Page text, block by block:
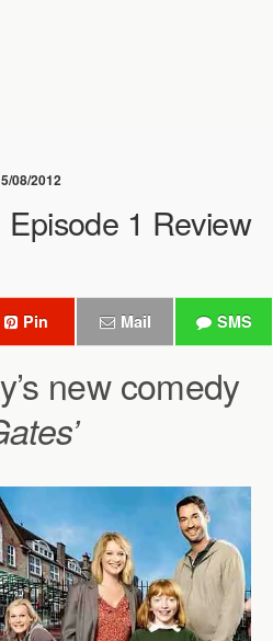
08/2012
1 Review
Pin Mail SMS
new comedy